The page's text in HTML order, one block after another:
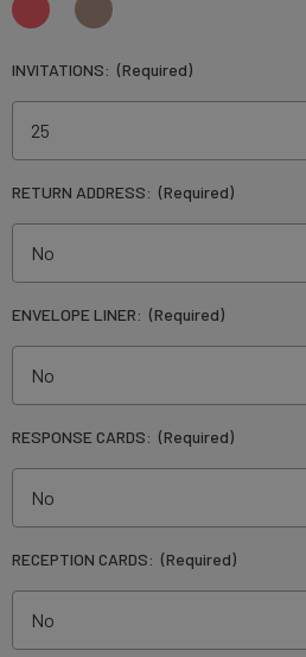
INVITATIONS: (Required)
RETURN ADDRESS: (Required)
ENVELOPE LINER: (Required)
RESPONSE CARDS: (Required)
RECEPTION CARDS: (Required)